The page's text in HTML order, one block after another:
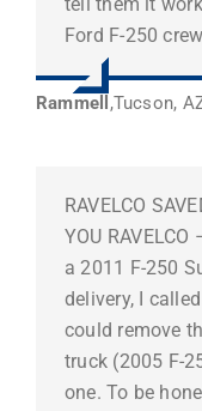
Ford F-250
Rammell ,Tucson,
RAVELCO
YOU
a 2011 F-250
delivery, I
could remove
truck (2005 F-
one. To be